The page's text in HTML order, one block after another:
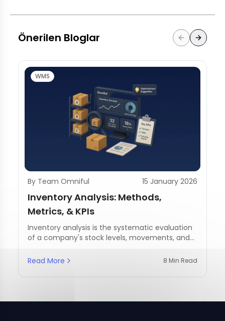
Önerilen Bloglar
WMS
By Team Omniful 15 January 2026
Inventory Analysis: Methods,
Metrics, & KPIs
Inventory analysis is the systematic evaluation
of a company's stock levels, movements, and
Read More
8 Min Read